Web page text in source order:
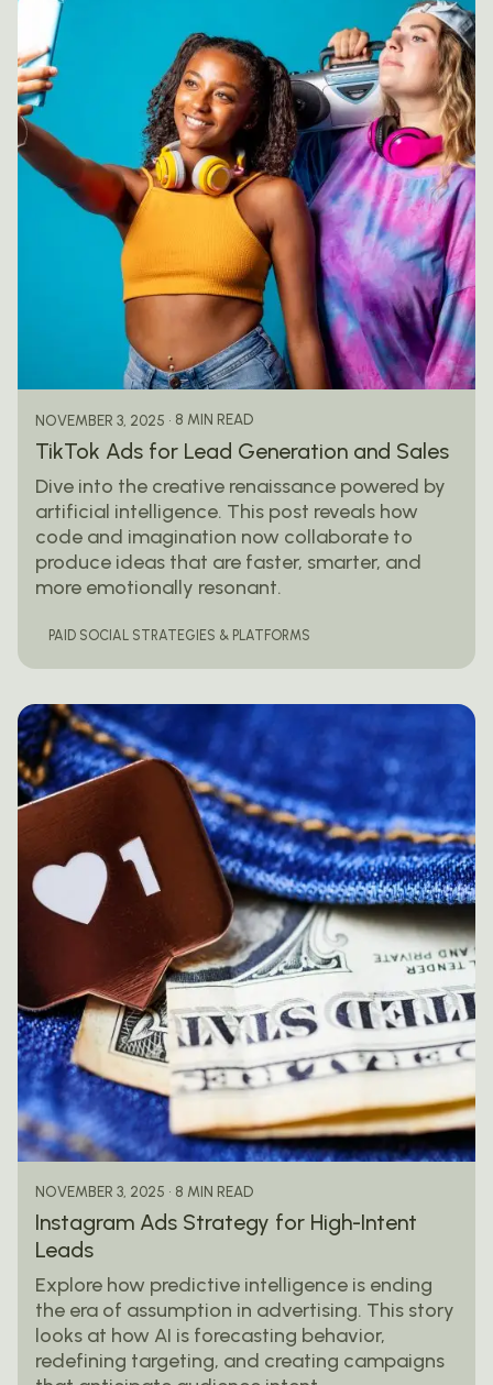
Posted by
mail@thewebtrybe.com
NOVEMBER 3, 2025 8 MIN READ
TikTok Ads for Lead Generation and Sales
Dive into the creative renaissance powered by
artificial intelligence. This post reveals how
code and imagination now collaborate to
produce ideas that are faster, smarter, and
more emotionally resonant.
PAID SOCIAL STRATEGIES & PLATFORMS
Posted by
mail@thewebtrybe.com
NOVEMBER 3, 2025 8 MIN READ
Instagram Ads Strategy for High-Intent
Leads
Explore how predictive intelligence is ending
the era of assumption in advertising. This story
looks at how AI is forecasting behavior,
redefining targeting, and creating campaigns